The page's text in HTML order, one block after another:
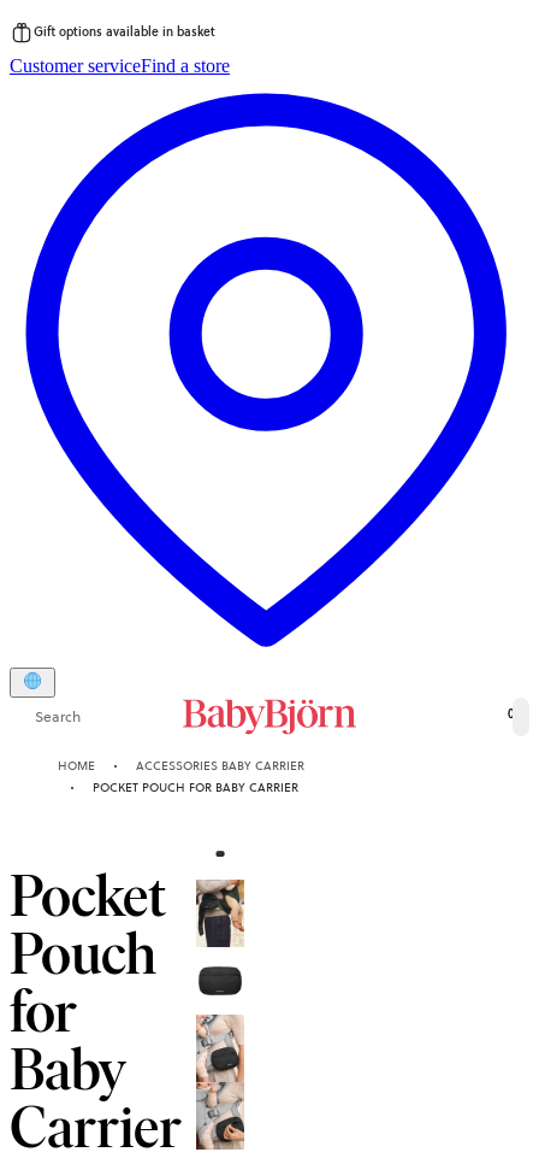
to
Gift options available in basket
Customer serviceFind a store
Search 0
HOME
ACCESSORIES BABY CARRIER
POCKET POUCH FOR BABY CARRIER
Pocket
Pouch
for
Baby
Carrier